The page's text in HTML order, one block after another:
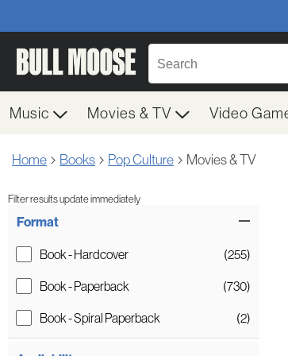
Music Movies & TV Video
Home Books Pop Culture Movies & TV
Filter results update immediately
Format
Book - Hardcover
(255)
Book - Paperback
(730)
Book - Spiral Paperback
(2)